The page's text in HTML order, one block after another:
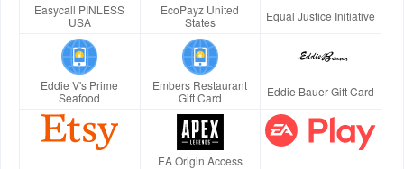
Easycall PINLESS
USA
EcoPayz United
States
Equal Justice Initiative
Eddie V's Prime
Seafood
Embers Restaurant
Gift Card
Eddie Bauer Gift Card
EA Origin Access